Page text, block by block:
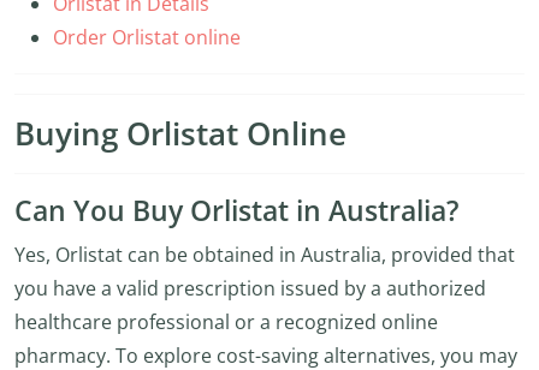
Order Orlistat online
Buying Orlistat Online
Can You Buy Orlistat in Australia?
Yes, Orlistat can be obtained in Australia, provided that
you have a valid prescription issued by a authorized
healthcare professional or a recognized online
pharmacy. To explore cost-saving alternatives, you may